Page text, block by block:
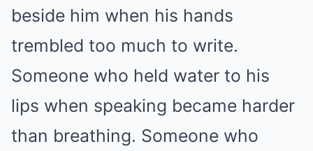
beside him when his hands
trembled too much to write.
Someone who held water to his
lips when speaking became harder
than breathing. Someone who